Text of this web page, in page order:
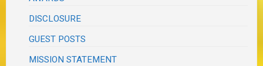
DISCLOSURE
GUEST POSTS
MISSION STATEMENT